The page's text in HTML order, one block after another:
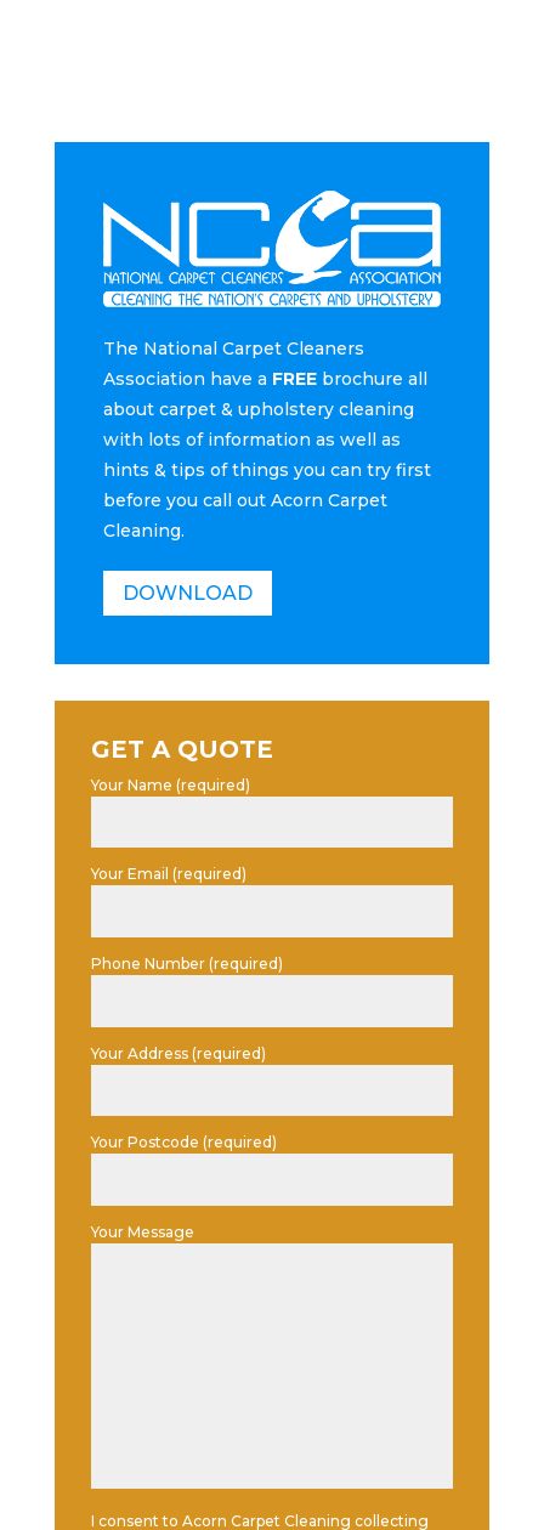
The National Carpet Cleaners
Association have a FREEbrochure all
about carpet & upholstery cleaning
with lots of information as well as
hints & tips of things you can try first
before you call out Acorn Carpet
Cleaning.
DOWNLOAD
GET A QUOTE
Your Name (required)
Your Email (required)
Phone Number (required)
Your Address (required)
Your Postcode (required)
Your Message
I consent to Acorn Carpet Cleaning collecting